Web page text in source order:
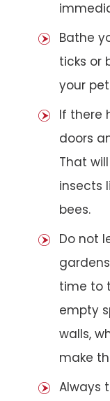
Bathe
ticks or
your
If there
doors
That
insects
bees.
Do not
time to
empty
walls,
make
Always